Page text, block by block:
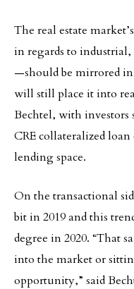
The real estate
in regards to
—should be mirrored
will still place it into
Bechtel, with
CRE collateralized
lending space.
On the transactional
bit in 2019 and this
degree in 2020. “That
into the market or
opportunity,” said